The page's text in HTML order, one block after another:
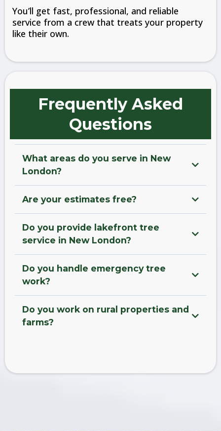
You’ll get fast, professional, and reliable
service from a crew that treats your property
like their own.
Frequently Asked
Questions
What areas do you serve in New
London?
Are your estimates free?
Do you provide lakefront tree
service in New London?
Do you handle emergency tree
work?
Do you work on rural properties and
farms?